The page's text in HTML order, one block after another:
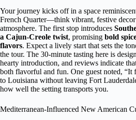
Your journey kicks off in a space
French Quarter—think vibrant, festive
atmosphere. The first stop introduces
a Cajun-Creole twist, promising bold
flavors. Expect a lively start that sets the
the tour. The 30-minute tasting here is
hearty introduction, and reviews indicate
both flavorful and fun. One guest noted, “It
to Louisiana without leaving Fort
how well the setting transports you.
Mediterranean-Influenced New American